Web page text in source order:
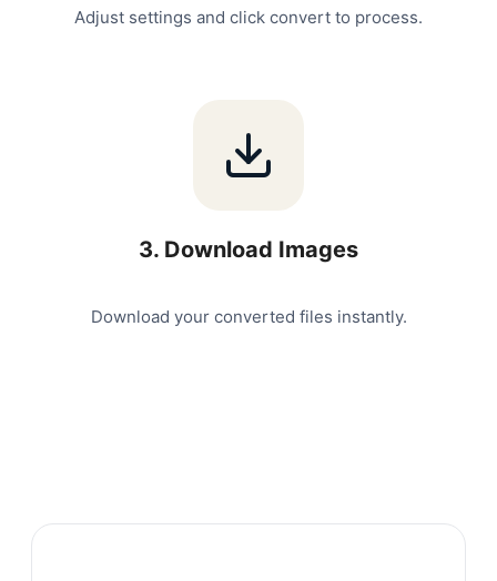
Adjust settings and click convert to process.
3. Download Images
Download your converted files instantly.